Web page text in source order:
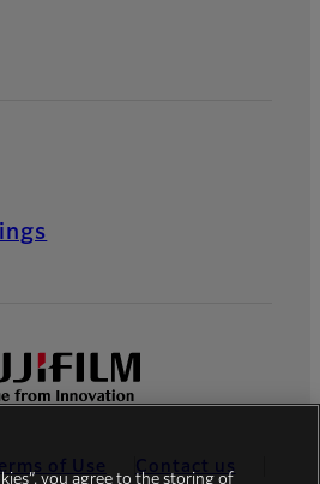
of Use Contact us
you agree to the storing of